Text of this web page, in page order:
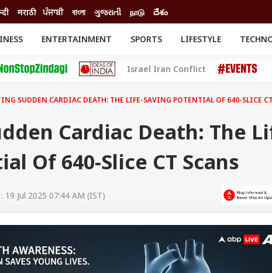
मराठी ਪੰਜਾਬੀ বাংলা ગુજરાતી நாடு దేశం
ENTERTAINMENT SPORTS LIFESTYLE
Movies
Delhi-NCR
CHECK EXPLAINERS
SCIENCE
Israel Iran Conflict
SUDDEN CARDIAC DEATH: THE LIFE-SAVING POTENTIAL OF 640-SLICE
Cardiac Death: The
Of 640-Slice CT Scans
Jul 2025 07:44 AM (IST)